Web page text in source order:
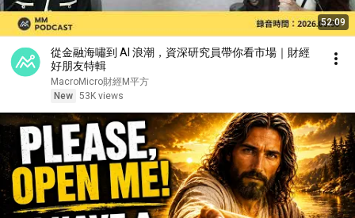
52:09
從金融海嘯到 AI 浪潮，資深研究員帶你看市場｜財經
好朋友特輯
MacroMicro財經M平方
New 53K views